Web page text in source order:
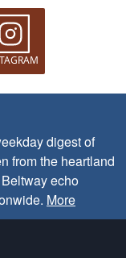
digest of
from the heartland
echo
More